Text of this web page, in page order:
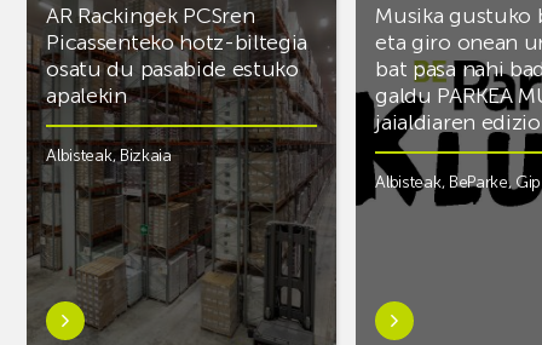
AR Rackingek PCSren
Picassenteko hotz-biltegia
osatu du pasabide estuko
apalekin
Albisteak,Bizkaia
Ezagutu
Musika gustuko
eta giro onean
bat pasa nahi
galdu PARKEA
jaialdiaren
Albisteak, BeParke,
Ezagutu